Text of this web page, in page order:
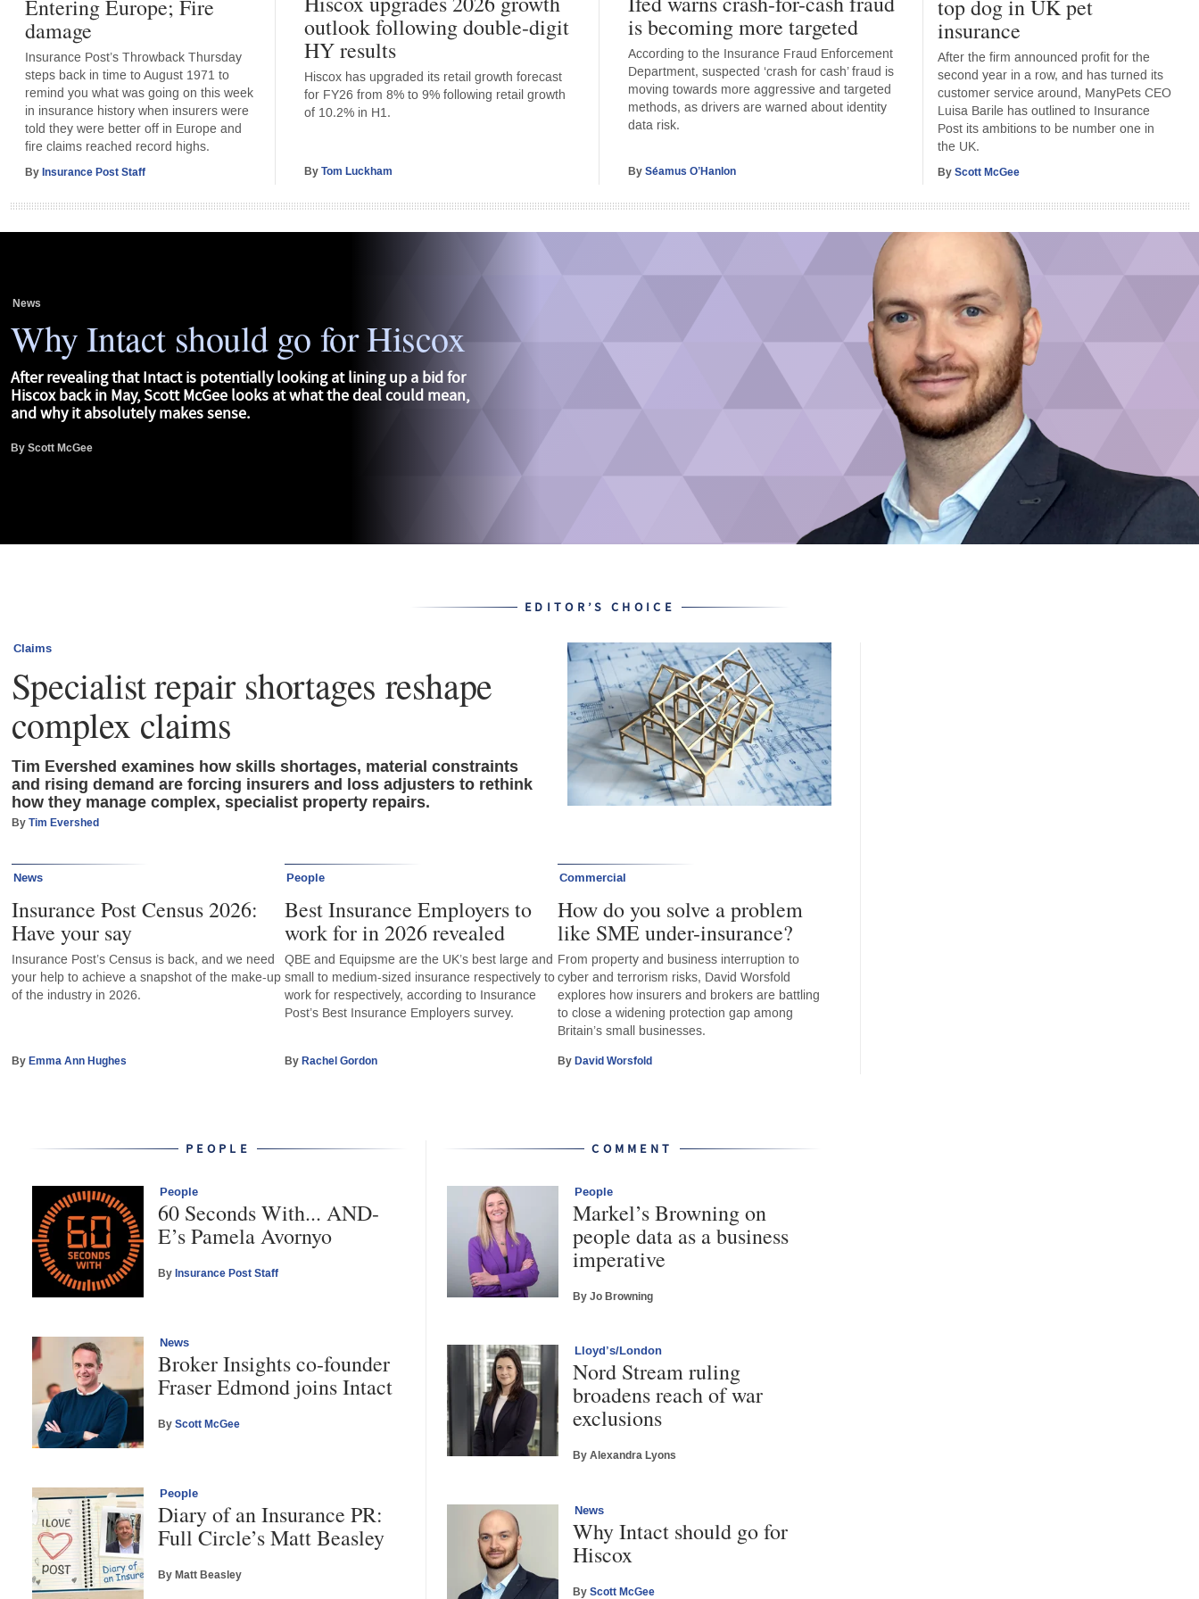
Entering Europe; Fire
damage
Insurance Post’s Throwback Thursday
steps back in time to August 1971 to
remind you what was going on this week
in insurance history when insurers were
told they were better off in Europe and
fire claims reached record highs.
ByInsurance Post Staff
outlook following double-digit
HY results
Hiscox has upgraded its retail growth forecast
for FY26 from 8% to 9% following retail growth
of 10.2% in H1.
ByTom Luckham
is becoming more targeted
According to the Insurance Fraud Enforcement
Department, suspected ‘crash for cash’ fraud is
moving towards more aggressive and targeted
methods, as drivers are warned about identity
data risk.
BySéamus O’Hanlon
top dog in UK pet
insurance
After the firm announced profit for the
second year in a row, and has turned its
customer service around, ManyPets CEO
Luisa Barile has outlined to Insurance
Post its ambitions to be number one in
the UK.
ByScott McGee
News
Why Intact should go for Hiscox
After revealing that Intact is potentially looking at lining up a bid for
Hiscox back in May, Scott McGee looks at what the deal could mean,
and why it absolutely makes sense.
ByScott McGee
EDITOR’S CHOICE
Claims
Specialist repair shortages reshape
complex claims
Tim Evershed examines how skills shortages, material constraints
and rising demand are forcing insurers and loss adjusters to rethink
how they manage complex, specialist property repairs.
ByTim Evershed
News
Insurance Post Census 2026:
Have your say
Insurance Post’s Census is back, and we need
your help to achieve a snapshot of the make-up
of the industry in 2026.
ByEmma Ann Hughes
People
Best Insurance Employers to
work for in 2026 revealed
QBE and Equipsme are the UK’s best large and
small to medium-sized insurance respectively to
work for respectively, according to Insurance
Post’s Best Insurance Employers survey.
ByRachel Gordon
Commercial
How do you solve a problem
like SME under-insurance?
From property and business interruption to
cyber and terrorism risks, David Worsfold
explores how insurers and brokers are battling
to close a widening protection gap among
Britain’s small businesses.
ByDavid Worsfold
PEOPLE
People
60 Seconds With... AND-
E’s Pamela Avornyo
ByInsurance Post Staff
News
Broker Insights co-founder
Fraser Edmond joins Intact
ByScott McGee
People
Diary of an Insurance PR:
Full Circle’s Matt Beasley
By Matt Beasley
COMMENT
People
Markel’s Browning on
people data as a business
imperative
By Jo Browning
Lloyd’s/London
Nord Stream ruling
broadens reach of war
exclusions
By Alexandra Lyons
News
Why Intact should go for
Hiscox
ByScott McGee